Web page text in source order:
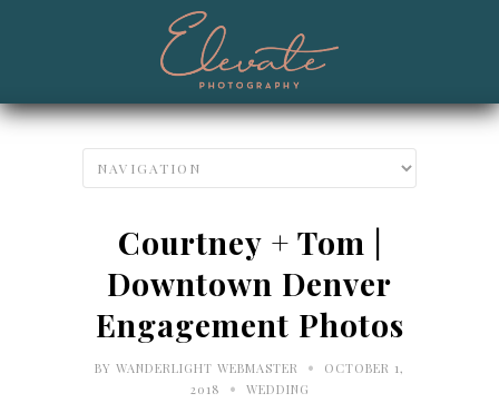
Courtney + Tom |
Downtown Denver
Engagement Photos
BY WANDERLIGHT WEBMASTER •
OCTOBER 1,
2018
• WEDDING